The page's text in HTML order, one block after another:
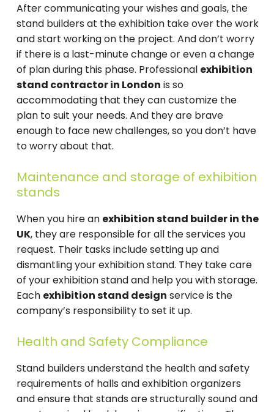
After communicating your wishes and goals, the
stand builders at the exhibition take over the work
and start working on the project. And don’t worry
if there is a last-minute change or even a change
of plan during this phase. Professional exhibition
stand contractor in London is so
accommodating that they can customize the
plan to suit your needs. And they are brave
enough to face new challenges, so you don’t have
to worry about that.
Maintenance and storage of exhibition
stands
When you hire an exhibition stand builder in the
UK, they are responsible for all the services you
request. Their tasks include setting up and
dismantling your exhibition stand. They take care
of your exhibition stand and help you with storage.
Each exhibition stand design service is the
company’s responsibility to set it up.
Health and Safety Compliance
Stand builders understand the health and safety
requirements of halls and exhibition organizers
and ensure that stands are structurally sound and